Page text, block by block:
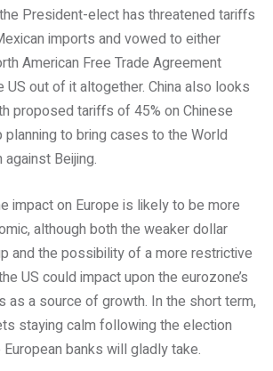
President-elect has threatened tariffs
imports and vowed to either
American Free Trade Agreement
US out of it altogether. China also looks
proposed tariffs of 45% on Chinese
planning to bring cases to the World
against Beijing.
impact on Europe is likely to be more
although both the weaker dollar
and the possibility of a more restrictive
US could impact upon the eurozone’s
as a source of growth. In the short term,
staying calm following the election
banks will gladly take.